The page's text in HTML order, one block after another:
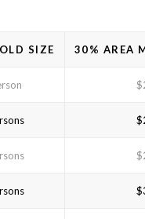
SIZE 30% AREA